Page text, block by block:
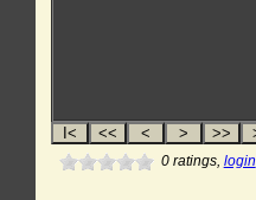
0ratings, login